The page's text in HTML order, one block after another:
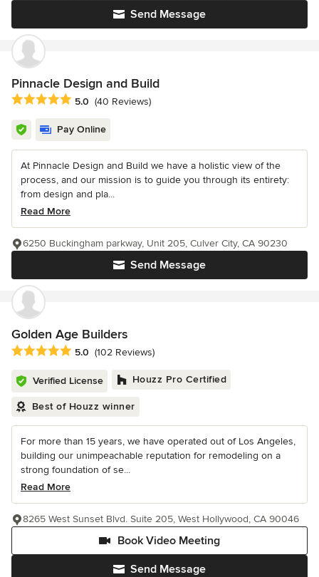
Send Message
Pinnacle Design and Build
Average rating: 5 out of 5 stars
5.0 (40 Reviews)
Pay Online
At Pinnacle Design and Build we have a holistic view of the
process, and our mission is to guide you through its entirety:
from design and pla...
Read More
Send Message
6250 Buckingham parkway, Unit 205, Culver City, CA 90230
Golden Age Builders
Average rating: 5 out of 5 stars
5.0 (102 Reviews)
Verified License Houzz Pro Certified
Best of Houzz winner
For more than 15 years, we have operated out of Los Angeles,
building our unimpeachable reputation for remodeling on a
strong foundation of se...
Read More
Send Message
Book Video Meeting
8265 West Sunset Blvd. Suite 205, West Hollywood, CA 90046